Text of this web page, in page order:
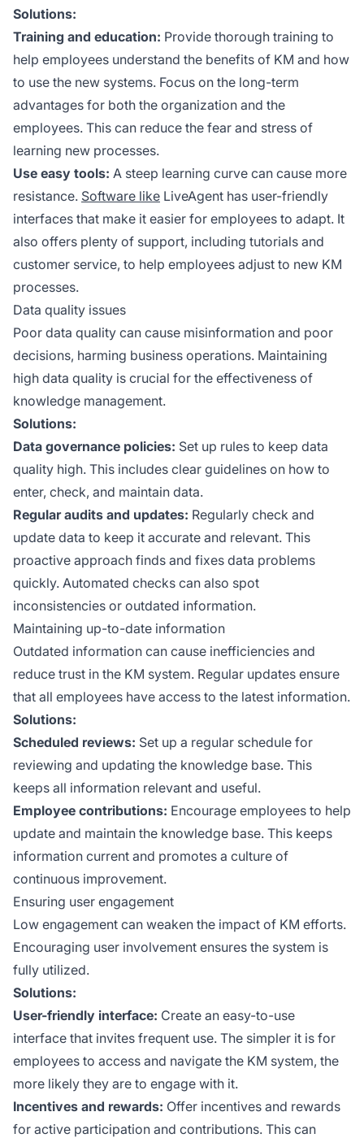
Solutions:
Training and education: Provide thorough training to
help employees understand the benefits of KM and how
to use the new systems. Focus on the long-term
advantages for both the organization and the
employees. This can reduce the fear and stress of
learning new processes.
Use easy tools: A steep learning curve can cause more
resistance. Software like LiveAgent has user-friendly
interfaces that make it easier for employees to adapt. It
also offers plenty of support, including tutorials and
customer service, to help employees adjust to new KM
processes.
Data quality issues
Poor data quality can cause misinformation and poor
decisions, harming business operations. Maintaining
high data quality is crucial for the effectiveness of
knowledge management.
Solutions:
Data governance policies: Set up rules to keep data
quality high. This includes clear guidelines on how to
enter, check, and maintain data.
Regular audits and updates: Regularly check and
update data to keep it accurate and relevant. This
proactive approach finds and fixes data problems
quickly. Automated checks can also spot
inconsistencies or outdated information.
Maintaining up-to-date information
Outdated information can cause inefficiencies and
reduce trust in the KM system. Regular updates ensure
that all employees have access to the latest information.
Solutions:
Scheduled reviews: Set up a regular schedule for
reviewing and updating the knowledge base. This
keeps all information relevant and useful.
Employee contributions: Encourage employees to help
update and maintain the knowledge base. This keeps
information current and promotes a culture of
continuous improvement.
Ensuring user engagement
Low engagement can weaken the impact of KM efforts.
Encouraging user involvement ensures the system is
fully utilized.
Solutions:
User-friendly interface: Create an easy-to-use
interface that invites frequent use. The simpler it is for
employees to access and navigate the KM system, the
more likely they are to engage with it.
Incentives and rewards: Offer incentives and rewards
for active participation and contributions. This can